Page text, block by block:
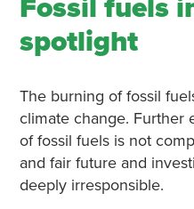
Fossil fuels
spotlight
The burning of fossil
climate change. Further
of fossil fuels is not
and fair future and
deeply irresponsible.